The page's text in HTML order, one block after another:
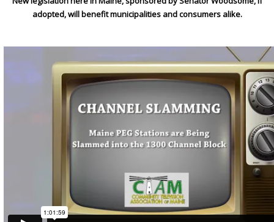
adopted, will benefit municipalities and consumers alike.